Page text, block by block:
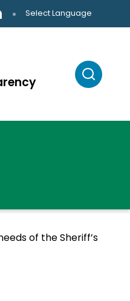
Select Language
of the Sheriff’s